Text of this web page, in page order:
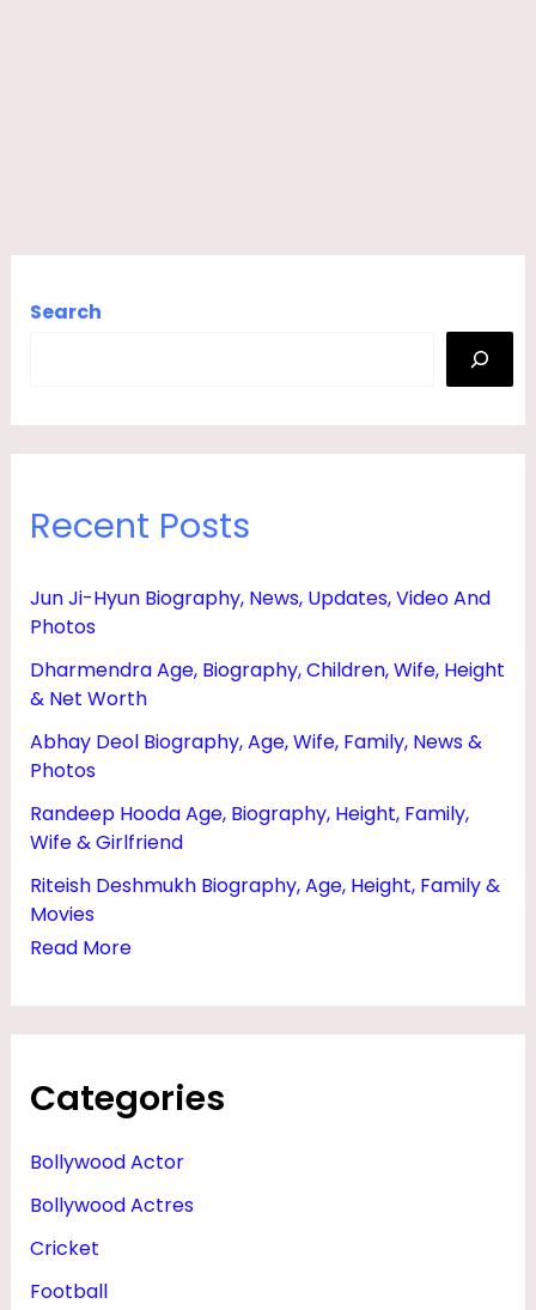
Search
Recent Posts
Jun Ji-Hyun Biography, News, Updates, Video And
Photos
Dharmendra Age, Biography, Children, Wife, Height
& Net Worth
Abhay Deol Biography, Age, Wife, Family, News &
Photos
Randeep Hooda Age, Biography, Height, Family,
Wife & Girlfriend
Riteish Deshmukh Biography, Age, Height, Family &
Movies
Read More
Categories
Bollywood Actor
Bollywood Actres
Cricket
Football